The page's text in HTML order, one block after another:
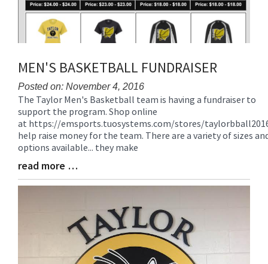
MEN'S BASKETBALL FUNDRAISER
Posted on: November 4, 2016
Blog
Entry
Synopsis
Begin
The Taylor Men's Basketball team is having a fundraiser to
support the program. Shop online
at https://emsports.tuosystems.com/stores/
help raise money for the team. There are a variety of sizes
options available... they make
Blog
Entry
read more …